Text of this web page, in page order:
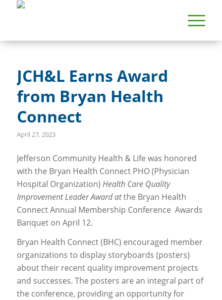
JCH&L Earns Award
from Bryan Health
Connect
April 27, 2023
Jefferson Community Health & Life was honored
with the Bryan Health Connect PHO (Physician
Hospital Organization) Health Care Quality
Improvement Leader Award atthe Bryan Health
Connect Annual Membership Conference Awards
Banquet on April 12.
Bryan Health Connect (BHC) encouraged member
organizations to display storyboards (posters)
about their recent quality improvement projects
and successes. The posters are an integral part of
the conference, providing an opportunity for